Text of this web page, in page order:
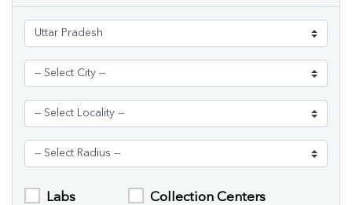
Labs Collection Centers